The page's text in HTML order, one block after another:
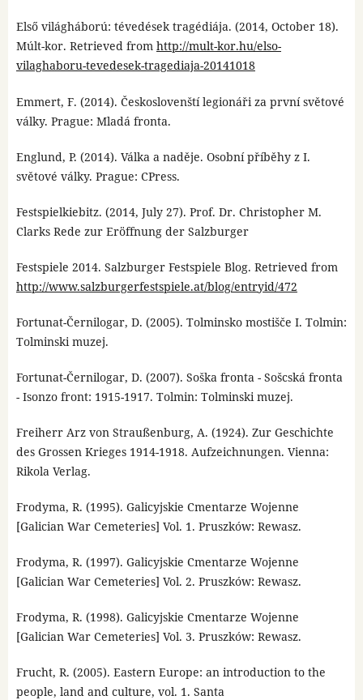
Első világháború: tévedések tragédiája. (2014, October 18).
Múlt-kor. Retrieved from http://mult-kor.hu/elso-
vilaghaboru-tevedesek-tragediaja-20141018
Emmert, F. (2014). Českoslovenští legionáři za první světové
války. Prague: Mladá fronta.
Englund, P. (2014). Válka a naděje. Osobní příběhy z I.
světové války. Prague: CPress.
Festspielkiebitz. (2014, July 27). Prof. Dr. Christopher M.
Clarks Rede zur Eröffnung der Salzburger
Festspiele 2014. Salzburger Festspiele Blog. Retrieved from
http://www.salzburgerfestspiele.at/blog/entryid/472
Fortunat-Černilogar, D. (2005). Tolminsko mostišče I. Tolmin:
Tolminski muzej.
Fortunat-Černilogar, D. (2007). Soška fronta - Sošcská fronta
- Isonzo front: 1915-1917. Tolmin: Tolminski muzej.
Freiherr Arz von Straußenburg, A. (1924). Zur Geschichte
des Grossen Krieges 1914-1918. Aufzeichnungen. Vienna:
Rikola Verlag.
Frodyma, R. (1995). Galicyjskie Cmentarze Wojenne
[Galician War Cemeteries] Vol. 1. Pruszków: Rewasz.
Frodyma, R. (1997). Galicyjskie Cmentarze Wojenne
[Galician War Cemeteries] Vol. 2. Pruszków: Rewasz.
Frodyma, R. (1998). Galicyjskie Cmentarze Wojenne
[Galician War Cemeteries] Vol. 3. Pruszków: Rewasz.
Frucht, R. (2005). Eastern Europe: an introduction to the
people, land and culture, vol. 1. Santa